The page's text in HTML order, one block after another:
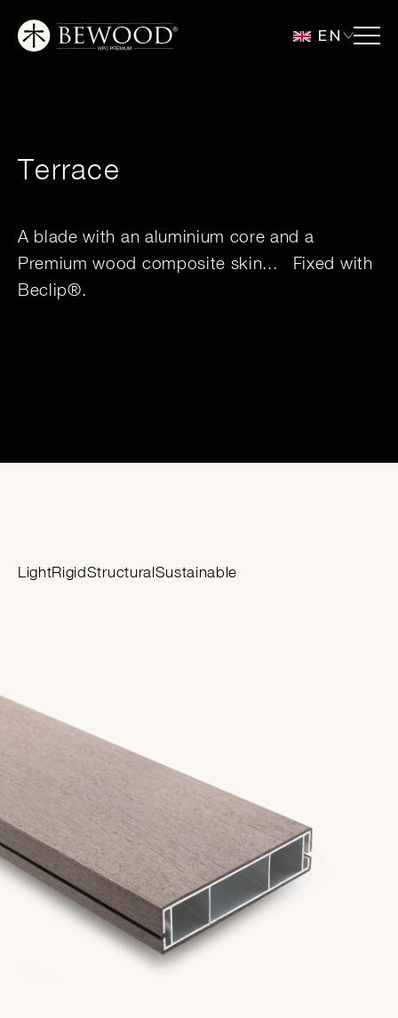
EN
Terrace
A blade with an aluminium core and a
Premium wood composite skin... Fixed with
Beclip®.
LightRigidStructuralSustainable